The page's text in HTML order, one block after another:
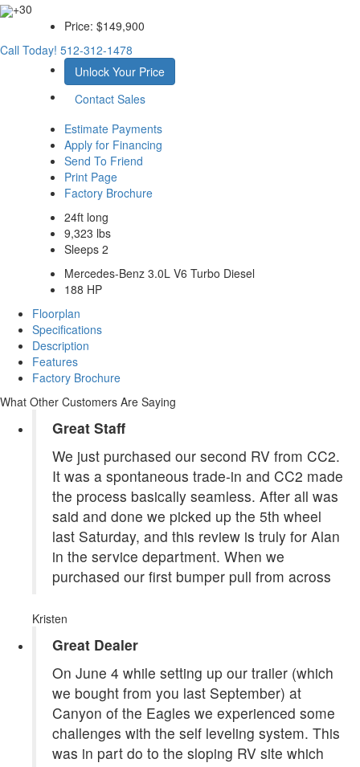
+30
Price: $149,900
Call Today! 512-312-1478
Unlock Your Price
Contact Sales
Estimate Payments
Apply for Financing
Send To Friend
Print Page
Factory Brochure
24ft long
9,323 lbs
Sleeps 2
Mercedes-Benz 3.0L V6 Turbo Diesel
188 HP
Floorplan
Specifications
Description
Features
Factory Brochure
What Other Customers Are Saying
Great Staff
We just purchased our second RV from CC2.
It was a spontaneous trade-in and CC2 made
the process basically seamless. After all was
said and done we picked up the 5th wheel
last Saturday, and this review is truly for Alan
in the service department. When we
purchased our first bumper pull from across
Kristen
Great Dealer
On June 4 while setting up our trailer (which
we bought from you last September) at
Canyon of the Eagles we experienced some
challenges with the self leveling system. This
was in part do to the sloping RV site which